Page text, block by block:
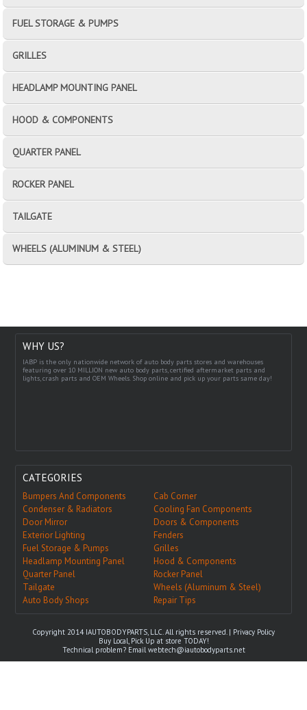
FUEL STORAGE & PUMPS
GRILLES
HEADLAMP MOUNTING PANEL
HOOD & COMPONENTS
QUARTER PANEL
ROCKER PANEL
TAILGATE
WHEELS (ALUMINUM & STEEL)
WHY US?
IABP is the only nationwide network of auto body parts stores and warehouses
featuring over 10 MILLION new auto body parts, certified aftermarket parts and
lights, crash parts and OEM Wheels. Shop online and pick up your parts same day!
CATEGORIES
Bumpers And Components
Cab Corner
Condenser & Radiators
Cooling Fan Components
Door Mirror
Doors & Components
Exterior Lighting
Fenders
Fuel Storage & Pumps
Grilles
Headlamp Mounting Panel
Hood & Components
Quarter Panel
Rocker Panel
Tailgate
Wheels (Aluminum & Steel)
Auto Body Shops
Repair Tips
Copyright 2014 IAUTOBODYPARTS, LLC. All rights reserved. | Privacy Policy
Buy Local, Pick Up at store TODAY!
Technical problem? Emailwebtech@iautobodyparts.net